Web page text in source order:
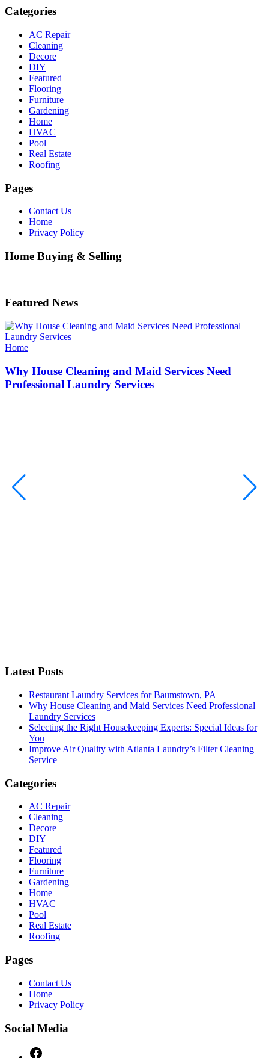
Categories
AC Repair
Cleaning
Decore
DIY
Featured
Flooring
Furniture
Gardening
Home
HVAC
Pool
Real Estate
Roofing
Pages
Contact Us
Home
Privacy Policy
Home Buying & Selling
Featured News
Categories
Home
Why House Cleaning and Maid Services Need
Professional Laundry Services
Latest Posts
Restaurant Laundry Services for Baumstown, PA
Why House Cleaning and Maid Services Need Professional
Laundry Services
Selecting the Right Housekeeping Experts: Special Ideas for
You
Improve Air Quality with Atlanta Laundry’s Filter Cleaning
Service
Categories
AC Repair
Cleaning
Decore
DIY
Featured
Flooring
Furniture
Gardening
Home
HVAC
Pool
Real Estate
Roofing
Pages
Contact Us
Home
Privacy Policy
Social Media